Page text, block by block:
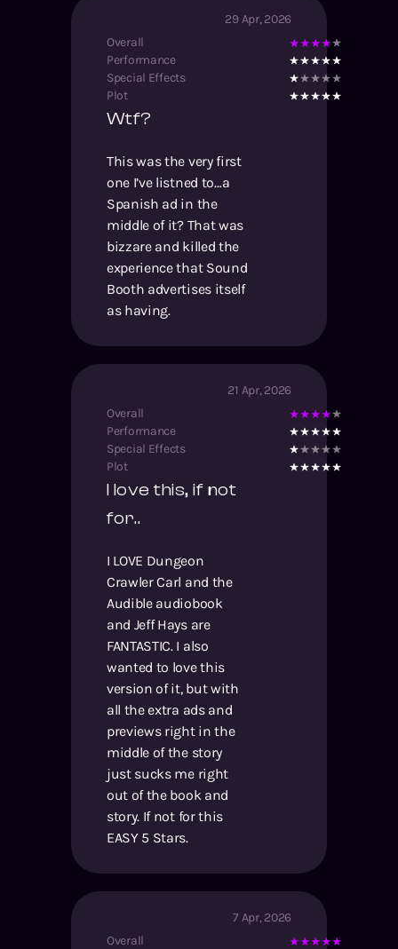
29 Apr, 2026
Overall
Performance
Special Effects
Plot
Wtf?
This was the very first
one I’ve listned to…a
Spanish ad in the
middle of it? That was
bizzare and killed the
experience that Sound
Booth advertises itself
as having.
21 Apr, 2026
Overall
Performance
Special Effects
Plot
I love this, if not
for..
I LOVE Dungeon
Crawler Carl and the
Audible audiobook
and Jeff Hays are
FANTASTIC. I also
wanted to love this
version of it, but with
all the extra ads and
previews right in the
middle of the story
just sucks me right
out of the book and
story. If not for this
EASY 5 Stars.
7 Apr, 2026
Overall